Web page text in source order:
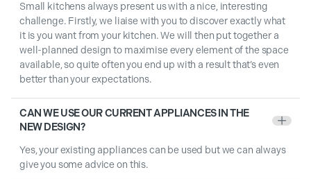
Small kitchens always present us with a nice, interesting
challenge. Firstly, we liaise with you to discover exactly what
it is you want from your kitchen. We will then put together a
well-planned design to maximise every element of the space
available, so quite often you end up with a result that’s even
better than your expectations.
CAN WE USE OUR CURRENT APPLIANCES IN THE
NEW DESIGN?
+
Yes, your existing appliances can be used but we can always
give you some advice on this.